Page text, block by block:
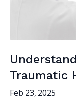
Traumatic
Feb 23, 2025